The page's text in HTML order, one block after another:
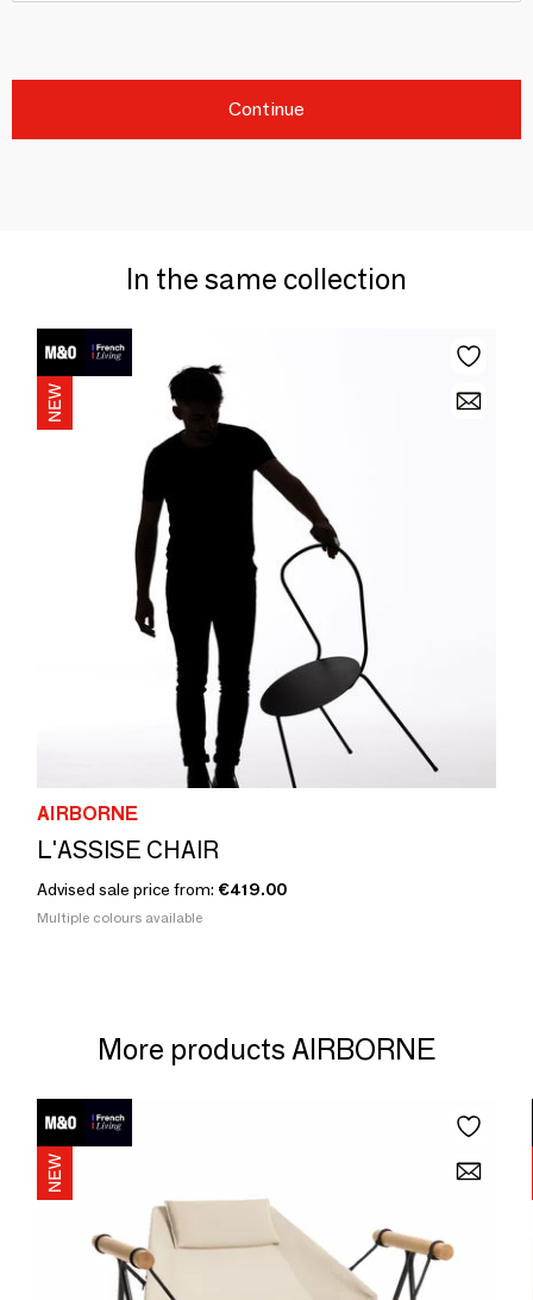
Continue
In the same collection
AIRBORNE
L'ASSISE CHAIR
Advised sale price from: €419.00
Multiple colours available
More products AIRBORNE